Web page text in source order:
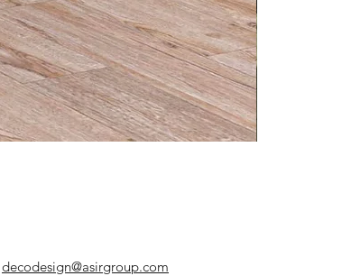
decodesign@asirgroup.com